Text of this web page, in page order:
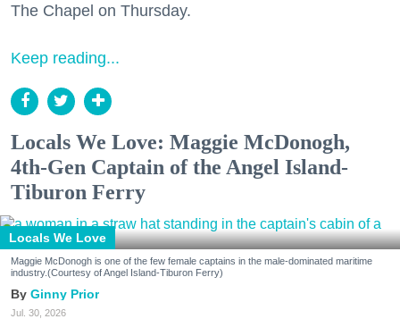
The Chapel on Thursday.
Keep reading...
Locals We Love: Maggie McDonogh,
4th-Gen Captain of the Angel Island-
Tiburon Ferry
Locals We Love
Maggie McDonogh is one of the few female captains in the male-dominated maritime
industry.(Courtesy of Angel Island-Tiburon Ferry)
Ginny Prior
Jul. 30, 2026